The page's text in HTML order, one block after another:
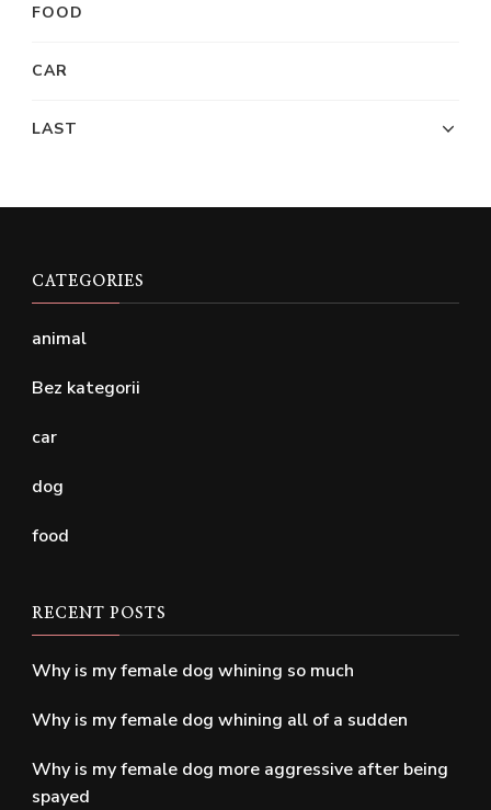
FOOD
CAR
LAST
CATEGORIES
animal
Bez kategorii
car
dog
food
RECENT POSTS
Why is my female dog whining so much
Why is my female dog whining all of a sudden
Why is my female dog more aggressive after being
spayed